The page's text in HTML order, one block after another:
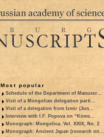
Most popular
Schedule of the Department of Manuscr...
Visit of a Mongolian delegation parti...
Visit of a delegation from Izmir (Jun...
Interview with I.F. Popova on “Koms...
Monograph: Mongolica. Vol. XXIX, No. 2
Monograph: Ancient Japan (research on...